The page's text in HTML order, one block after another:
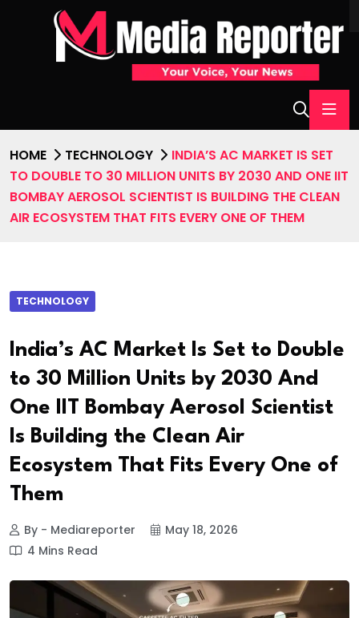
HOME TECHNOLOGY
INDIA’S AC MARKET IS SET
TO DOUBLE TO 30 MILLION UNITS BY 2030 AND ONE IIT
BOMBAY AEROSOL SCIENTIST IS BUILDING THE CLEAN
AIR ECOSYSTEM THAT FITS EVERY ONE OF THEM
TECHNOLOGY
India’s AC Market Is Set to Double
to 30 Million Units by 2030 And
One IIT Bombay Aerosol Scientist
Is Building the Clean Air
Ecosystem That Fits Every One of
Them
By - Mediareporter
May 18, 2026
4 Mins Read